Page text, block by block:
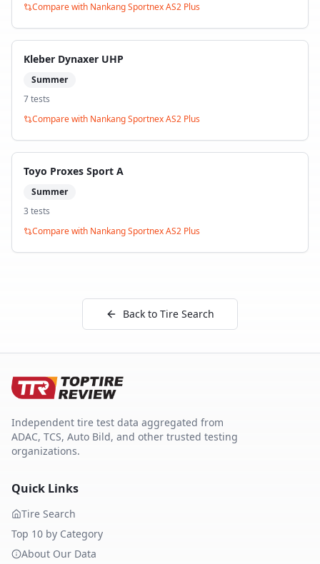
Compare with Nankang Sportnex AS2 Plus
Kleber Dynaxer UHP
Summer
7tests
Compare with Nankang Sportnex AS2 Plus
Toyo Proxes Sport A
Summer
3 tests
Compare with Nankang Sportnex AS2 Plus
Back to Tire Search
Independent tire test data aggregated from
ADAC, TCS, Auto Bild, and other trusted testing
organizations.
Quick Links
Tire Search
Top 10 by Category
About Our Data